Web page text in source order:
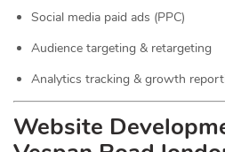
Social media paid ads (PPC)
Audience targeting & retargeting
Analytics tracking & growth
Website